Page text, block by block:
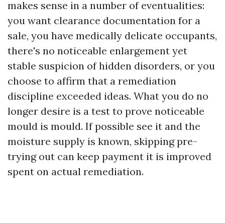
makes sense in a number of eventualities:
you want clearance documentation for a
sale, you have medically delicate occupants,
there's no noticeable enlargement yet
stable suspicion of hidden disorders, or you
choose to affirm that a remediation
discipline exceeded ideas. What you do no
longer desire is a test to prove noticeable
mould is mould. If possible see it and the
moisture supply is known, skipping pre-
trying out can keep payment it is improved
spent on actual remediation.